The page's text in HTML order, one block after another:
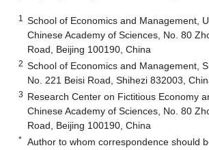
1
School of Economics and Management,
Chinese Academy of Sciences, No. 80
Road, Beijing 100190, China
2 School of Economics and Management,
No. 221 Beisi Road, Shihezi 832003,
3 Research Center on Fictitious Economy
Chinese Academy of Sciences, No. 80
Road, Beijing 100190, China
* Author to whom correspondence should